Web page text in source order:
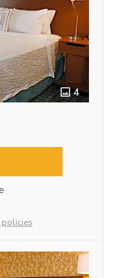
4
policies